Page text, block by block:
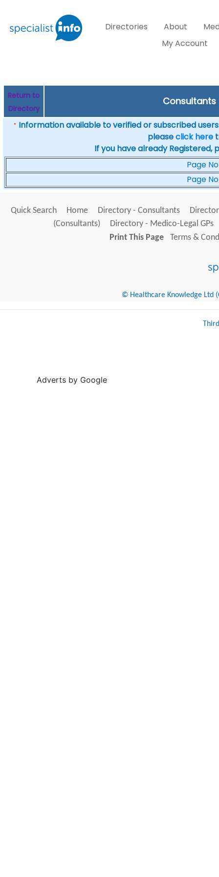
Directories About
My Account
Return to
Directory
Consultants
* Information available to verified or subscribed
pleaseclick here
If you have already Registered,
Page No
Page No
Quick Search Home Directory - Consultants
(Consultants)
Directory - Medico-Legal GPs
Print This Page
Terms &
© Healthcare Knowledge Ltd
Adverts by Google